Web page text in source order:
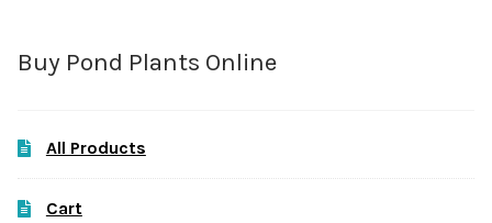
Buy Pond Plants Online
All Products
Cart